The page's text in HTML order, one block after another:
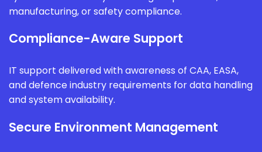
manufacturing, or safety compliance.
Compliance-Aware Support
IT support delivered with awareness of CAA, EASA,
and defence industry requirements for data handling
and system availability.
Secure Environment Management